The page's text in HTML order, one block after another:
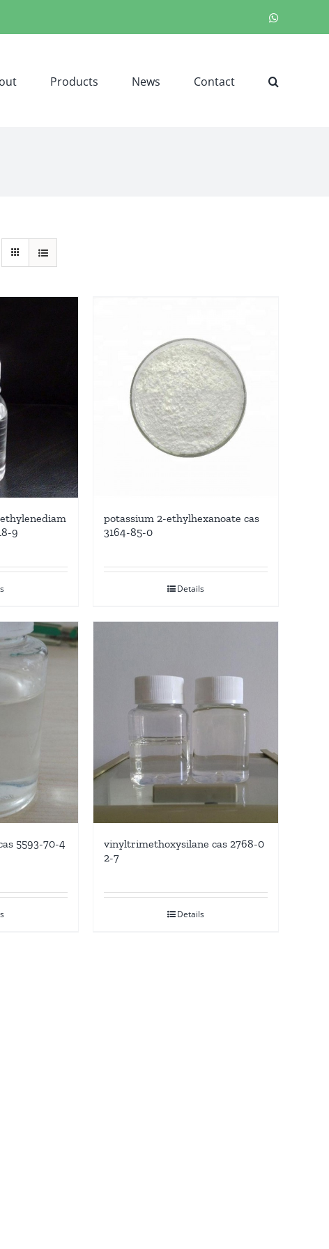
Products News Contact
9
potassium 2-ethylhexanoate cas
3164-85-0
Details
5593-70-4
vinyltrimethoxysilane cas 2768-0
2-7
Details